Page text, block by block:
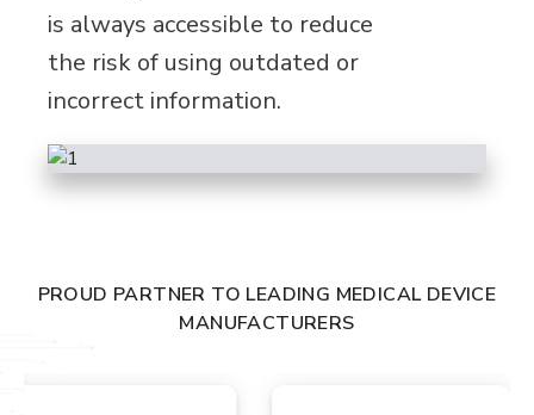
is always accessible to reduce
the risk of using outdated or
incorrect information.
PROUD PARTNER TO LEADING MEDICAL DEVICE
MANUFACTURERS